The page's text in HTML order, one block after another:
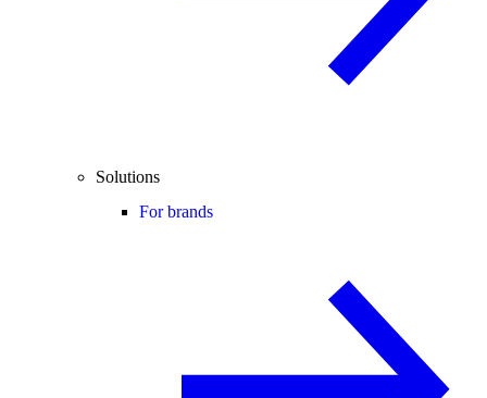
Solutions
For brands